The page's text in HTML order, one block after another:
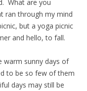
What are you
ran through my mind
but a yoga picnic
and hello, to fall.
warm sunny days of
to be so few of them
days may still be